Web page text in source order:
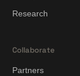
Research
Collaborate
Partners